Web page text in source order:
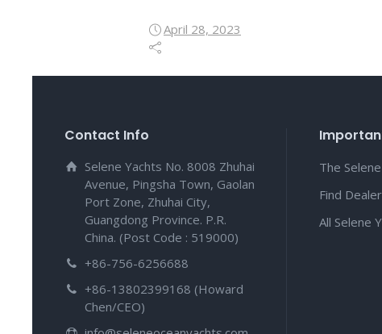
April 28, 2023
Contact Info
Selene Yachts No. 8008 Zhuhai
Avenue, Pingsha Town, Gaolan
Port Zone, Zhuhai City,
Guangdong Province. P.R.
China. (Post Code : 519000)
+86-756-6256688
+86-13802399168 (Howard
Chen/CEO)
The
Find
All Selene